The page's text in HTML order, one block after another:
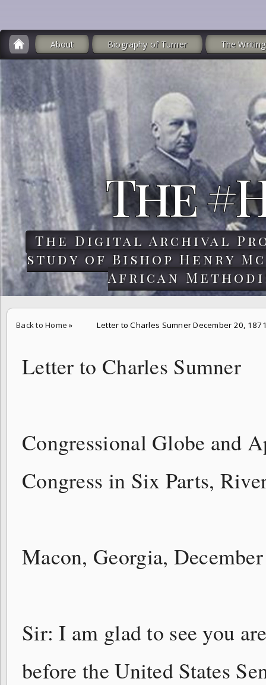
About Biography of Turner The
The
The Digital Archival
study of Bishop Henry
African
Back to Home » Letter to Charles Sumner December 20,
Letter to Charles Sumner
Congressional Globe and
Congress in Six Parts,
Macon, Georgia,
Sir: I am glad to see you
before the United States